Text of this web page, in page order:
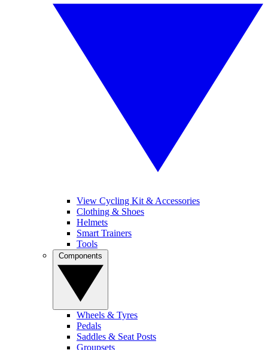
View Cycling Kit & Accessories
Clothing & Shoes
Helmets
Smart Trainers
Tools
Wheels & Tyres
Pedals
Saddles & Seat Posts
Groupsets